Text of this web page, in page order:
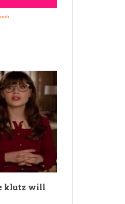
klutz will